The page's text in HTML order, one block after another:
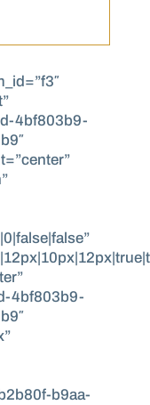
4bf803b9-
4bf803b9-
b9aa-